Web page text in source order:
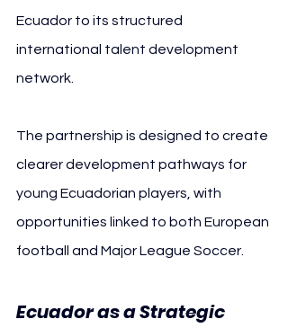
Ecuador to its structured
international talent development
network.
The partnership is designed to create
clearer development pathways for
young Ecuadorian players, with
opportunities linked to both European
football and Major League Soccer.
Ecuador as a Strategic